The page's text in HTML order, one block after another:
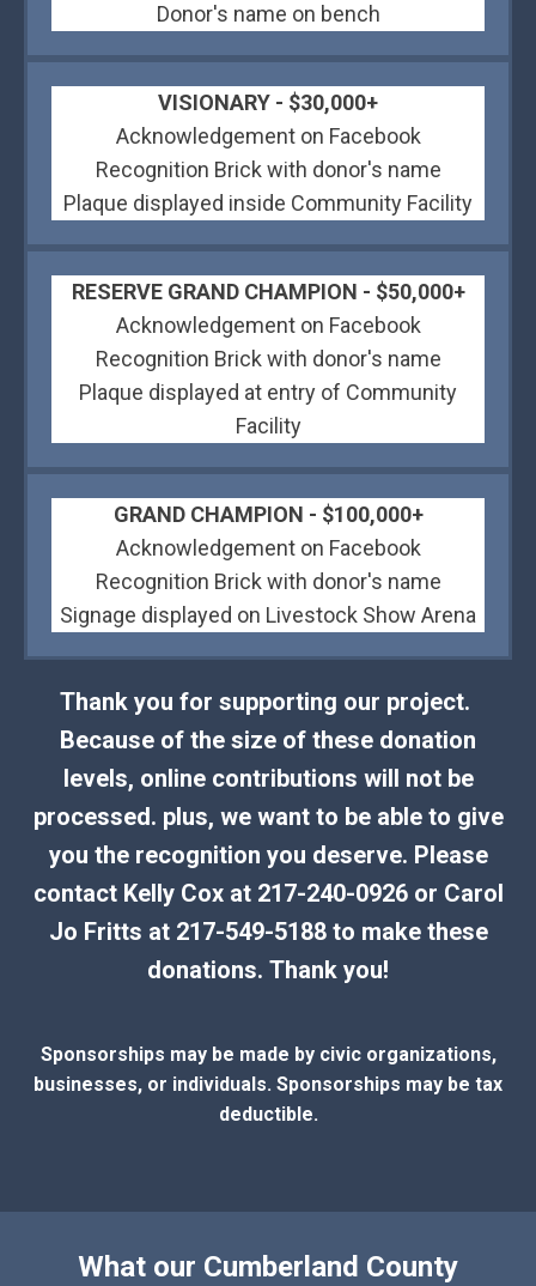
Donor's name on bench
VISIONARY - $30,000+
Acknowledgement on Facebook
Recognition Brick with donor's name
Plaque displayed inside Community Facility
RESERVE GRAND CHAMPION - $50,000+
Acknowledgement on Facebook
Recognition Brick with donor's name
Plaque displayed at entry of Community
Facility
GRAND CHAMPION - $100,000+
Acknowledgement on Facebook
Recognition Brick with donor's name
Signage displayed on Livestock Show Arena
Thank you for supporting our project.
Because of the size of these donation
levels, online contributions will not be
processed. plus, we want to be able to give
you the recognition you deserve. Please
contact Kelly Cox at 217-240-0926 or Carol
Jo Fritts at 217-549-5188 to make these
donations. Thank you!
Sponsorships may be made by civic organizations,
businesses, or individuals. Sponsorships may be tax
deductible.
What our Cumberland County